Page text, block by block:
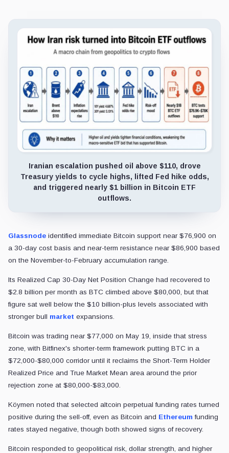
Iranian escalation pushed oil above $110, drove
Treasury yields to cycle highs, lifted Fed hike odds,
and triggered nearly $1 billion in Bitcoin ETF
outflows.
Glassnode identified immediate Bitcoin support near $76,900 on
a 30-day cost basis and near-term resistance near $86,900 based
on the November-to-February accumulation range.
Its Realized Cap 30-Day Net Position Change had recovered to
$2.8 billion per month as BTC climbed above $80,000, but that
figure sat well below the $10 billion-plus levels associated with
stronger bull market expansions.
Bitcoin was trading near $77,000 on May 19, inside that stress
zone, with Bitfinex's shorter-term framework putting BTC in a
$72,000-$80,000 corridor until it reclaims the Short-Term Holder
Realized Price and True Market Mean area around the prior
rejection zone at $80,000-$83,000.
Köymen noted that selected altcoin perpetual funding rates turned
positive during the sell-off, even as Bitcoin and Ethereum funding
rates stayed negative, though both showed signs of recovery.
Bitcoin responded to geopolitical risk, dollar strength, and higher